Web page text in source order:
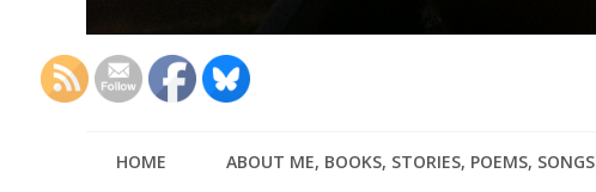
HOME ABOUT ME, BOOKS, STORIES, POEMS, SONGS